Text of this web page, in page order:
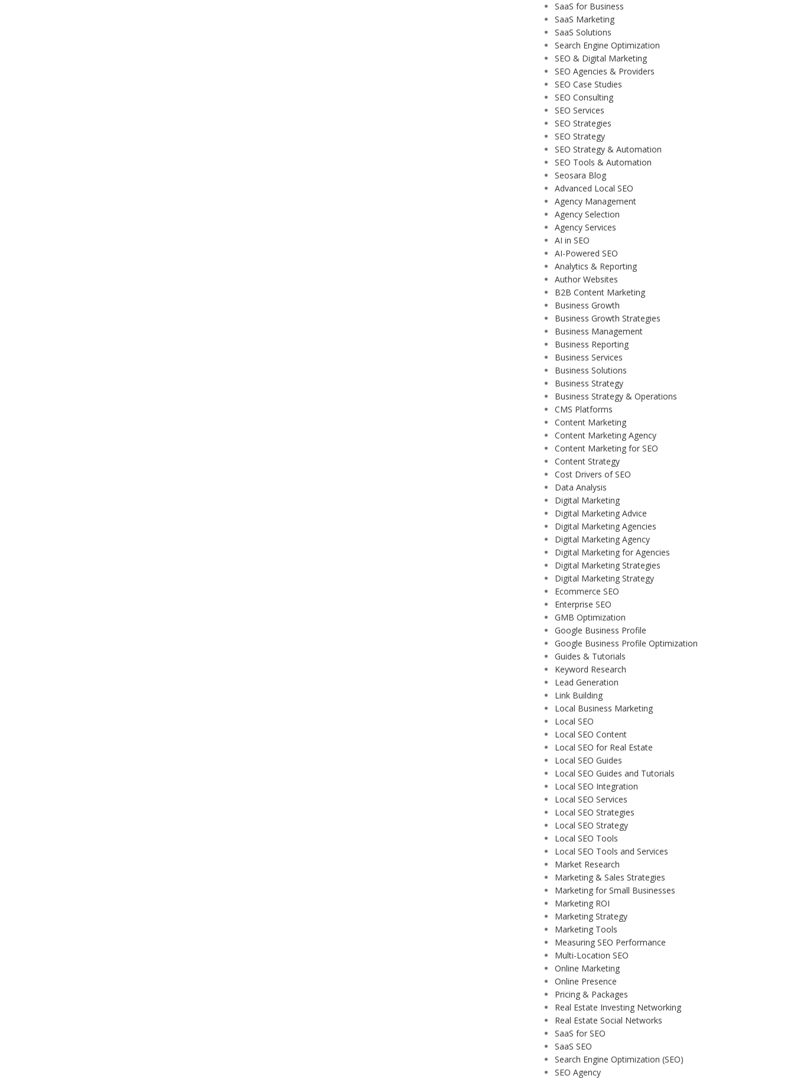
SaaS for Business
SaaS Marketing
SaaS Solutions
Search Engine Optimization
SEO & Digital Marketing
SEO Agencies & Providers
SEO Case Studies
SEO Consulting
SEO Services
SEO Strategies
SEO Strategy
SEO Strategy & Automation
SEO Tools & Automation
Seosara Blog
Advanced Local SEO
Agency Management
Agency Selection
Agency Services
AI in SEO
AI-Powered SEO
Analytics & Reporting
Author Websites
B2B Content Marketing
Business Growth
Business Growth Strategies
Business Management
Business Reporting
Business Services
Business Solutions
Business Strategy
Business Strategy & Operations
CMS Platforms
Content Marketing
Content Marketing Agency
Content Marketing for SEO
Content Strategy
Cost Drivers of SEO
Data Analysis
Digital Marketing
Digital Marketing Advice
Digital Marketing Agencies
Digital Marketing Agency
Digital Marketing for Agencies
Digital Marketing Strategies
Digital Marketing Strategy
Ecommerce SEO
Enterprise SEO
GMB Optimization
Google Business Profile
Google Business Profile Optimization
Guides & Tutorials
Keyword Research
Lead Generation
Link Building
Local Business Marketing
Local SEO
Local SEO Content
Local SEO for Real Estate
Local SEO Guides
Local SEO Guides and Tutorials
Local SEO Integration
Local SEO Services
Local SEO Strategies
Local SEO Strategy
Local SEO Tools
Local SEO Tools and Services
Market Research
Marketing & Sales Strategies
Marketing for Small Businesses
Marketing ROI
Marketing Strategy
Marketing Tools
Measuring SEO Performance
Multi-Location SEO
Online Marketing
Online Presence
Pricing & Packages
Real Estate Investing Networking
Real Estate Social Networks
SaaS for SEO
SaaS SEO
Search Engine Optimization (SEO)
SEO Agency